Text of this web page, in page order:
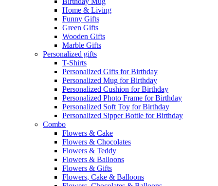
Home & Living
Funny Gifts
Green Gifts
Wooden Gifts
Marble Gifts
Personalized gifts
T-Shirts
Personalized Gifts for Birthday
Personalized Mug for Birthday
Personalized Cushion for Birthday
Personalized Photo Frame for Birthday
Personalized Soft Toy for Birthday
Personalized Sipper Bottle for Birthday
Combo
Flowers & Cake
Flowers & Chocolates
Flowers & Teddy
Flowers & Balloons
Flowers & Gifts
Flowers, Cake & Balloons